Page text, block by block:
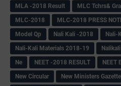
MLA -2018 Result
MLC Tchrs&
MLC-2018
MLC-2018 PRESS
Model Qp
Nali Kali -2018
Nali-
Nali-Kali Materials 2018-19
Nalikali
Ne
NEET -2018 RESULT NEET
New Circular
New Ministers